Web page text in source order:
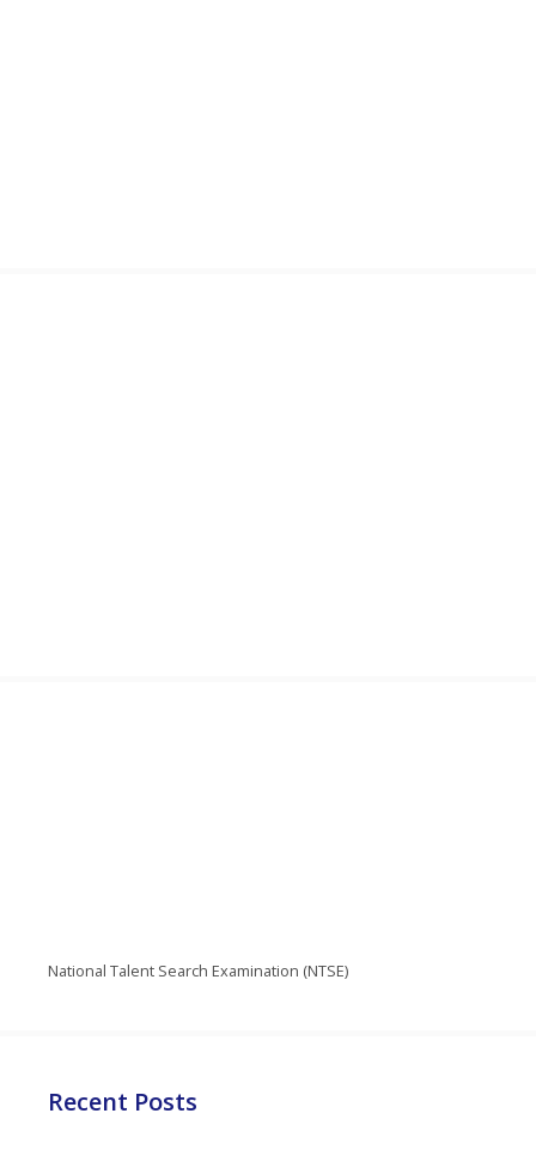
National Talent Search Examination (NTSE)
Recent Posts